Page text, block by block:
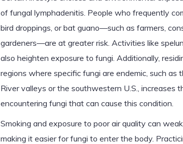
of fungal lymphadenitis. People who frequently
bird droppings, or bat guano—such as farmers,
gardeners—are at greater risk. Activities like
also heighten exposure to fungi. Additionally,
regions where specific fungi are endemic, such as
River valleys or the southwestern U.S., increases
encountering fungi that can cause this condition.
Smoking and exposure to poor air quality can
making it easier for fungi to enter the body.